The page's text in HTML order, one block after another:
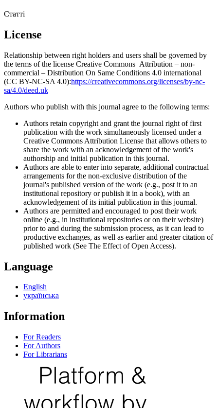
Статті
License
Relationship between right holders and users shall be governed by
the terms of the license Creative Commons Attribution – non-
commercial – Distribution On Same Conditions 4.0 international
(CC BY-NC-SA 4.0):https://creativecommons.org/licenses/by-nc-
sa/4.0/deed.uk
Authors who publish with this journal agree to the following terms:
Authors retain copyright and grant the journal right of first
publication with the work simultaneously licensed under a
Creative Commons Attribution License that allows others to
share the work with an acknowledgement of the work's
authorship and initial publication in this journal.
Authors are able to enter into separate, additional contractual
arrangements for the non-exclusive distribution of the
journal's published version of the work (e.g., post it to an
institutional repository or publish it in a book), with an
acknowledgement of its initial publication in this journal.
Authors are permitted and encouraged to post their work
online (e.g., in institutional repositories or on their website)
prior to and during the submission process, as it can lead to
productive exchanges, as well as earlier and greater citation of
published work (See The Effect of Open Access).
Language
English
українська
Information
For Readers
For Authors
For Librarians